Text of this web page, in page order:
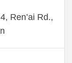
Ren’ai Rd.,